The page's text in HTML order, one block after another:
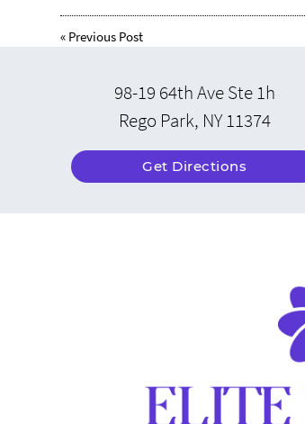
« Previous Post
98-19 64th Ave Ste 1h
Rego Park, NY 11374
Get Directions